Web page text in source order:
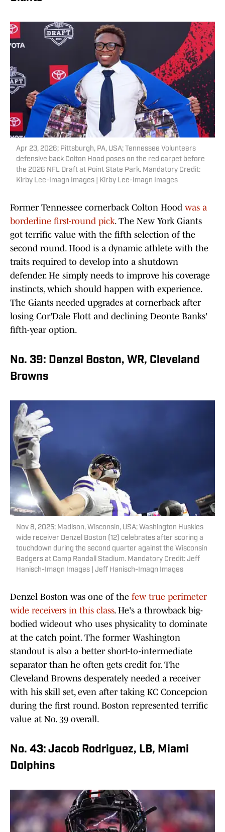
Apr 23, 2026; Pittsburgh, PA, USA; Tennessee Volunteers
defensive back Colton Hood poses on the red carpet before
the 2026 NFL Draft at Point State Park. Mandatory Credit:
Kirby Lee-Imagn Images | Kirby Lee-Imagn Images
Former Tennessee cornerback Colton Hood was a
borderline first-round pick. The New York Giants
got terrific value with the fifth selection of the
second round. Hood is a dynamic athlete with the
traits required to develop into a shutdown
defender. He simply needs to improve his coverage
instincts, which should happen with experience.
The Giants needed upgrades at cornerback after
losing Cor'Dale Flott and declining Deonte Banks'
fifth-year option.
No. 39: Denzel Boston, WR, Cleveland
Browns
Nov 8, 2025; Madison, Wisconsin, USA; Washington Huskies
wide receiver Denzel Boston (12) celebrates after scoring a
touchdown during the second quarter against the Wisconsin
Badgers at Camp Randall Stadium. Mandatory Credit: Jeff
Hanisch-Imagn Images | Jeff Hanisch-Imagn Images
Denzel Boston was one of the few true perimeter
wide receivers in this class. He's a throwback big-
bodied wideout who uses physicality to dominate
at the catch point. The former Washington
standout is also a better short-to-intermediate
separator than he often gets credit for. The
Cleveland Browns desperately needed a receiver
with his skill set, even after taking KC Concepcion
during the first round. Boston represented terrific
value at No. 39 overall.
No. 43: Jacob Rodriguez, LB, Miami
Dolphins